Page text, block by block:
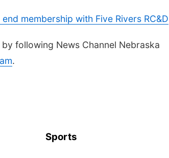
membership with Five Rivers RC&D
following News Channel Nebraska
.
Sports